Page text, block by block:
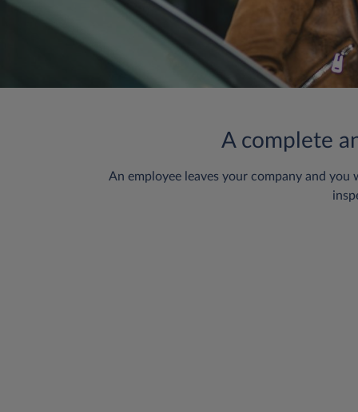
A complete
An employee leaves your company and